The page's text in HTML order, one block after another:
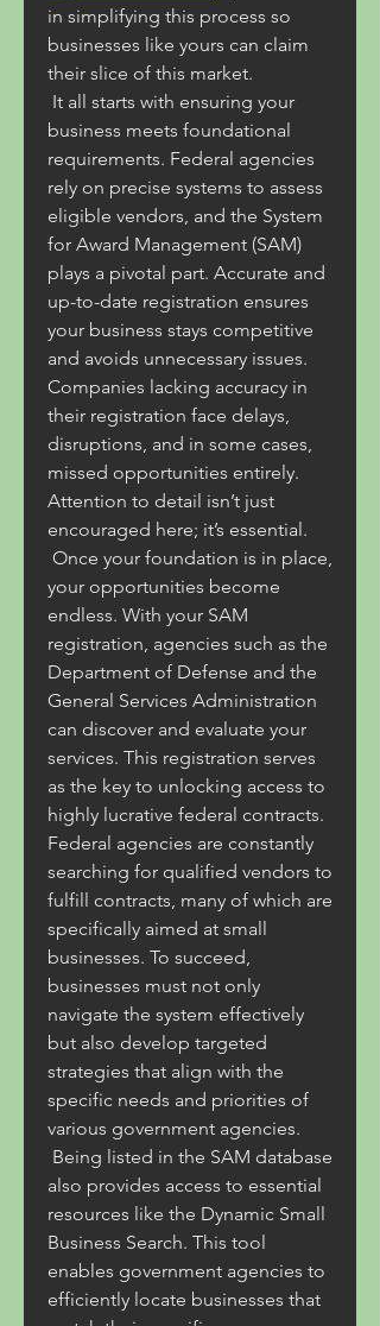
in simplifying this process so
businesses like yours can claim
their slice of this market.
It all starts with ensuring your
business meets foundational
requirements. Federal agencies
rely on precise systems to assess
eligible vendors, and the System
for Award Management (SAM)
plays a pivotal part. Accurate and
up-to-date registration ensures
your business stays competitive
and avoids unnecessary issues.
Companies lacking accuracy in
their registration face delays,
disruptions, and in some cases,
missed opportunities entirely.
Attention to detail isn’t just
encouraged here; it’s essential.
Once your foundation is in place,
your opportunities become
endless. With your SAM
registration, agencies such as the
Department of Defense and the
General Services Administration
can discover and evaluate your
services. This registration serves
as the key to unlocking access to
highly lucrative federal contracts.
Federal agencies are constantly
searching for qualified vendors to
fulfill contracts, many of which are
specifically aimed at small
businesses. To succeed,
businesses must not only
navigate the system effectively
but also develop targeted
strategies that align with the
specific needs and priorities of
various government agencies.
Being listed in the SAM database
also provides access to essential
resources like the Dynamic Small
Business Search. This tool
enables government agencies to
efficiently locate businesses that